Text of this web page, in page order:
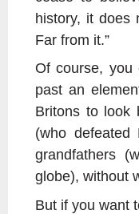
history, it does
Far from it.”
Of course, you
past an
Britons to look
(who
grandfathers
globe), without
But if you want